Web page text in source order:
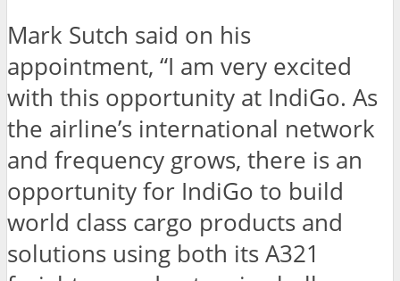
Mark Sutch said on his
appointment, “I am very excited
with this opportunity at IndiGo. As
the airline’s international network
and frequency grows, there is an
opportunity for IndiGo to build
world class cargo products and
solutions using both its A321